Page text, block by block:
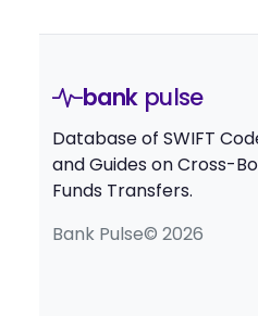
bank pulse
Database of SWIFT
and Guides on Cross-
Funds Transfers.
Bank Pulse© 2026